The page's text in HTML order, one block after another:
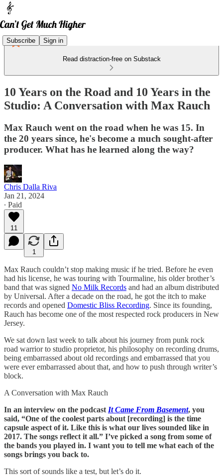
Subscribe Sign in
Read distraction-free on Substack
10 Years on the Road and 10 Years in the
Studio: A Conversation with Max Rauch
Max Rauch went on the road when he was 15. In
the 20 years since, he's become a much sought-after
producer. What has he learned along the way?
Chris Dalla Riva
Jan 21, 2024
∙ Paid
11
1
Max Rauch couldn’t stop making music if he tried. Before he even
had his license, he was touring with Tourmaline, his older brother’s
band that was signed No Milk Records and had an album distributed
by Universal. After a decade on the road, he got the itch to make
records and opened Domestic Bliss Recording. Since its founding,
Rauch has become one of the most respected rock producers in New
Jersey.
We sat down last week to talk about his journey from punk rock
road warrior to studio proprietor, his philosophy on recording drums,
being embarrassed about old recordings and embarrassed that you
were ever embarrassed about that, and how to push through writer’s
block.
A Conversation with Max Rauch
In an interview on the podcast It Came From Basement, you
said, “One of the coolest parts about [recording] is the time
capsule aspect of it. Like this is what our lives sounded like in
2017. The songs reflect it all.” I’ve picked a song from some of
the bands you played in. I want you to tell me what each of the
songs brings you back to.
This sort of sounds like a test, but let’s do it.